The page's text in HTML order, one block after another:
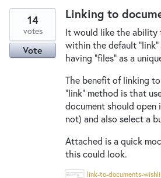
Linking to
It would like the ability
within the default "link"
having "files" as a
The benefit of linking
"link" method is that
document should open
not) and also select a
Attached is a quick
this could look.
14
votes
Vote